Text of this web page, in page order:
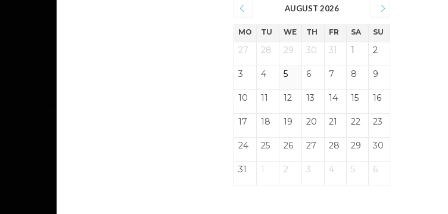
AUGUST 2026
MO TU WE TH FR SA SU
27 28 29 30 31 1 2
3 4 5 6 7 8 9
10 11 12 13 14 15 16
17 18 19 20 21 22 23
24 25 26 27 28 29 30
31 1 2 3 4 5 6